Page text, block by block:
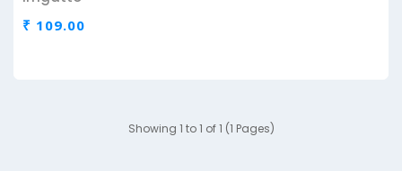
₹ 109.00
Showing 1 to 1 of 1 (1 Pages)